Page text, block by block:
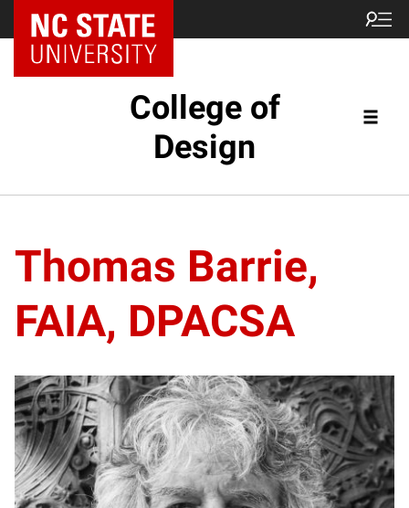
NC State Home
College of
Design
Thomas Barrie,
FAIA, DPACSA